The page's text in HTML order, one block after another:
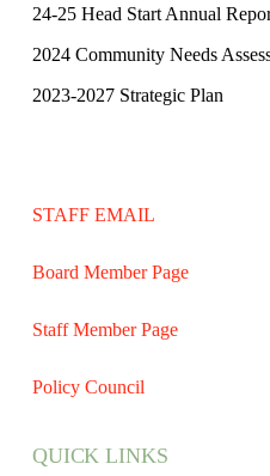
24-25 Head Start Annual
2024 Community Needs
2023-2027 Strategic Plan
STAFF EMAIL
Board Member Page
Staff Member Page
Policy Council
QUICK LINKS